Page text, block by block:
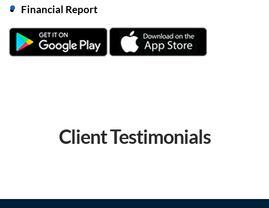
Financial Report
ClientTestimonials